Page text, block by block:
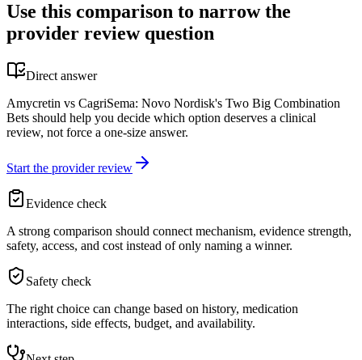
Use this comparison to narrow the
provider review question
Direct answer
Amycretin vs CagriSema: Novo Nordisk's Two Big Combination
Bets should help you decide which option deserves a clinical
review, not force a one-size answer.
Start the provider review
Evidence check
A strong comparison should connect mechanism, evidence strength,
safety, access, and cost instead of only naming a winner.
Safety check
The right choice can change based on history, medication
interactions, side effects, budget, and availability.